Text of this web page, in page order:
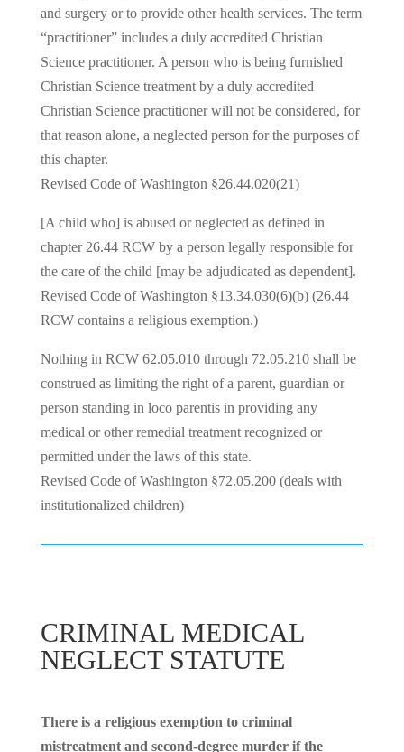
and surgery or to provide other health services. The term
“practitioner” includes a duly accredited Christian
Science practitioner. A person who is being furnished
Christian Science treatment by a duly accredited
Christian Science practitioner will not be considered, for
that reason alone, a neglected person for the purposes of
this chapter.
Revised Code of Washington §26.44.020(21)
[A child who] is abused or neglected as defined in
chapter 26.44 RCW by a person legally responsible for
the care of the child [may be adjudicated as dependent].
Revised Code of Washington §13.34.030(6)(b) (26.44
RCW contains a religious exemption.)
Nothing in RCW 62.05.010 through 72.05.210 shall be
construed as limiting the right of a parent, guardian or
person standing in loco parentis in providing any
medical or other remedial treatment recognized or
permitted under the laws of this state.
Revised Code of Washington §72.05.200 (deals with
institutionalized children)
CRIMINAL MEDICAL
NEGLECT STATUTE
There is a religious exemption to criminal
mistreatment and second-degree murder if the